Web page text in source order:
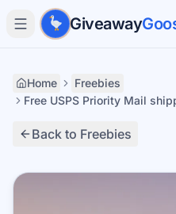
Skip to main content
Giveaway
Home
Freebies
Free USPS Priority Mail
Back to Freebies